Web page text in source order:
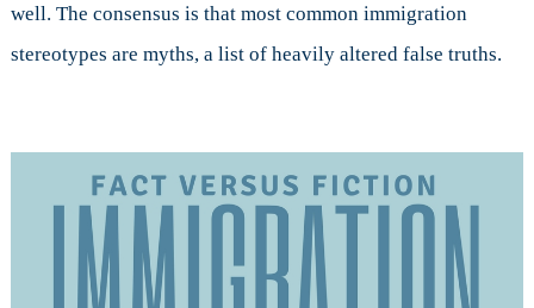
well. The consensus is that most common immigration
stereotypes are myths, a list of heavily altered false truths.